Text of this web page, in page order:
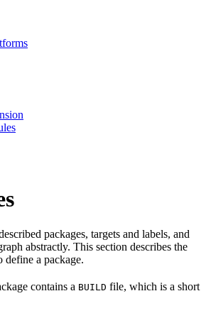
packages, targets and labels, and
abstractly. This section describes the
define a package.
contains a BUILD file, which is a short